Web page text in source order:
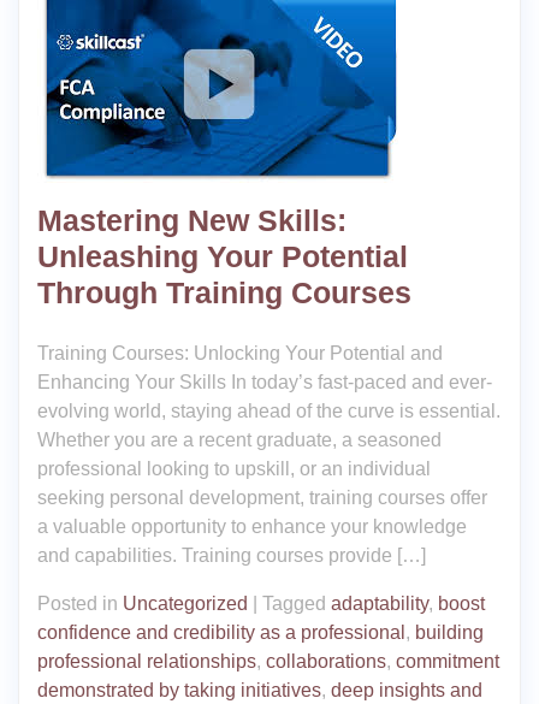
Mastering New Skills:
Unleashing Your Potential
Through Training Courses
Training Courses: Unlocking Your Potential and
Enhancing Your Skills In today’s fast-paced and ever-
evolving world, staying ahead of the curve is essential.
Whether you are a recent graduate, a seasoned
professional looking to upskill, or an individual
seeking personal development, training courses offer
a valuable opportunity to enhance your knowledge
and capabilities. Training courses provide […]
Posted in Uncategorized Tagged adaptability, boost
confidence and credibility as a professional , building
professional relationships, collaborations, commitment
demonstrated by taking initiatives, deep insights and